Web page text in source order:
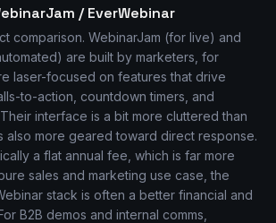
/ EverWebinar
comparison. WebinarJam (for live) and
are built by marketers, for
laser-focused on features that drive
to-action, countdown timers, and
interface is a bit more cluttered than
also more geared toward direct response.
a flat annual fee, which is far more
sales and marketing use case, the
stack is often a better financial and
B2B demos and internal comms,